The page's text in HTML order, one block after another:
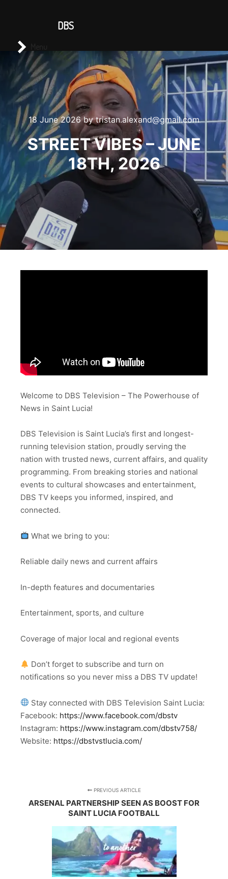
18 June 2026bytristan.alexand@gmail.com
STREET VIBES – JUNE
18TH, 2026
Welcome to DBS Television – The Powerhouse of
News in Saint Lucia!
DBS Television is Saint Lucia’s first and longest-
running television station, proudly serving the
nation with trusted news, current affairs, and quality
programming. From breaking stories and national
events to cultural showcases and entertainment,
DBS TV keeps you informed, inspired, and
connected.
What we bring to you:
Reliable daily news and current affairs
In-depth features and documentaries
Entertainment, sports, and culture
Coverage of major local and regional events
Don’t forget to subscribe and turn on
notifications so you never miss a DBS TV update!
Stay connected with DBS Television Saint Lucia:
Facebook: https://www.facebook.com/dbstv
Instagram: https://www.instagram.com/dbstv758/
Website: https://dbstvstlucia.com/
PREVIOUS ARTICLE
ARSENAL PARTNERSHIP SEEN AS BOOST FOR
SAINT LUCIA FOOTBALL
DBS